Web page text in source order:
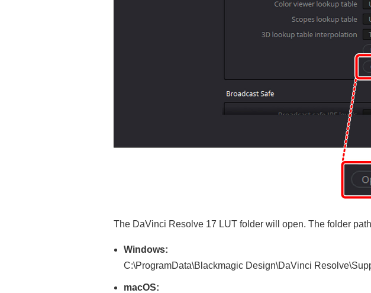
The DaVinci Resolve 17 LUT folder will open. The folder
Windows:
C:\ProgramData\Blackmagic Design\DaVinci
macOS: